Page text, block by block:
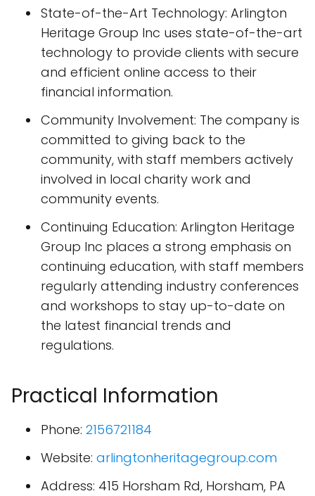
State-of-the-Art Technology: Arlington
Heritage Group Inc uses state-of-the-art
technology to provide clients with secure
and efficient online access to their
financial information.
Community Involvement: The company is
committed to giving back to the
community, with staff members actively
involved in local charity work and
community events.
Continuing Education: Arlington Heritage
Group Inc places a strong emphasis on
continuing education, with staff members
regularly attending industry conferences
and workshops to stay up-to-date on
the latest financial trends and
regulations.
Practical Information
Phone: 2156721184
Website: arlingtonheritagegroup.com
Address: 415 Horsham Rd, Horsham, PA